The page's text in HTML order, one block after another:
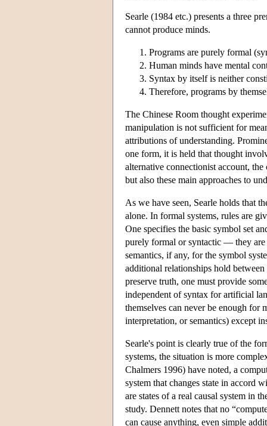
Searle (1984 etc.) presents a three
cannot produce minds.
Programs are purely formal
Human minds have mental
Syntax by itself is neither
Therefore, programs by
The Chinese Room thought
manipulation is not sufficient for
attributions of understanding.
one form, it is held that thought
alternative connectionist account,
but also these main approaches to
As we have seen, Searle holds that
alone. In formal systems, rules are
One specifies the basic symbol set
purely formal or syntactic — they
semantics, if any, for the symbol
additional relationships hold
preserve truth, one must provide
independent of syntax for artificial
themselves can never be enough for
interpretation, or semantics) except
Searle's point is clearly true of the
systems, the situation is more
Chalmers 1996) have noted, a
system that changes state in accord
are states of a real causal system in
study. Dennett notes that no
can cause anything, even simple